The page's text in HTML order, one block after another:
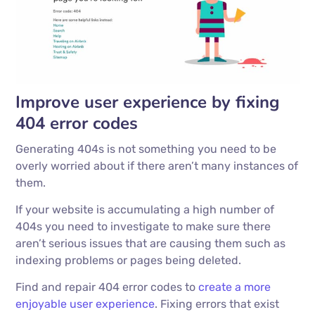
Improve user experience by fixing
404 error codes
Generating 404s is not something you need to be
overly worried about if there aren’t many instances of
them.
If your website is accumulating a high number of
404s you need to investigate to make sure there
aren’t serious issues that are causing them such as
indexing problems or pages being deleted.
Find and repair 404 error codes tocreate a more
enjoyable user experience. Fixing errors that exist